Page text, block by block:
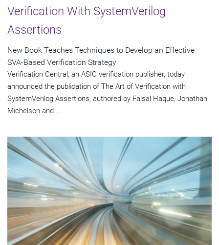
Verification With SystemVerilog
Assertions
New Book Teaches Techniques to Develop an Effective
SVA-Based Verification Strategy
Verification Central, an ASIC verification publisher, today
announced the publication of The Art of Verification with
SystemVerilog Assertions, authored by Faisal Haque, Jonathan
Michelson and...